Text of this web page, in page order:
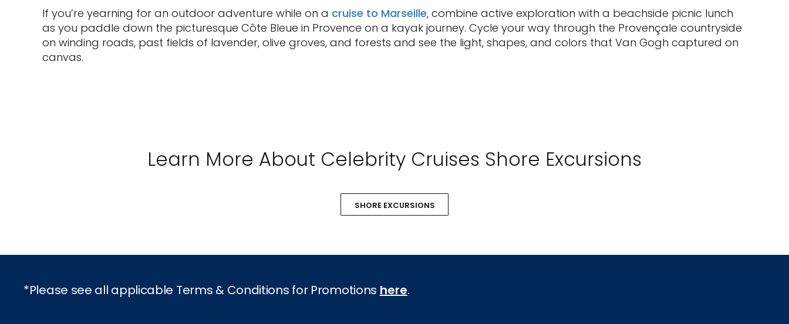
If you’re yearning for an outdoor adventure while on a cruise to Marseille, combine active exploration with a beachside picnic lunch
as you paddle down the picturesque Côte Bleue in Provence on a kayak journey. Cycle your way through the Provençale countryside
on winding roads, past fields of lavender, olive groves, and forests and see the light, shapes, and colors that Van Gogh captured on
canvas.
Learn More About Celebrity Cruises Shore Excursions
SHORE EXCURSIONS
*Please see all applicable Terms & Conditions for Promotions here.